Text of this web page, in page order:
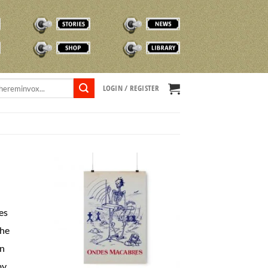
STORIES NEWS
SHOP TVOX LIBRARY
LOGIN / REGISTER